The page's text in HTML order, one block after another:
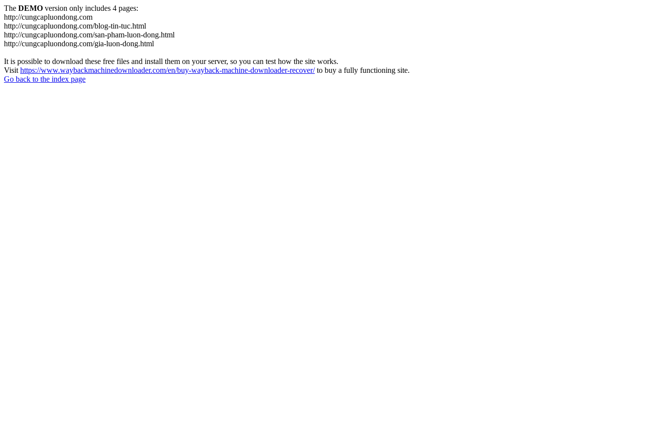
The DEMO version only includes 4 pages:
http://cungcapluondong.com
http://cungcapluondong.com/blog-tin-tuc.html
http://cungcapluondong.com/san-pham-luon-dong.html
http://cungcapluondong.com/gia-luon-dong.html
It is possible to download these free files and install them on your server, so you can test how the site works.
Visit https://www.waybackmachinedownloader.com/en/buy-wayback-machine-downloader-recover/to buy a fully functioning site.
Go back to the index page